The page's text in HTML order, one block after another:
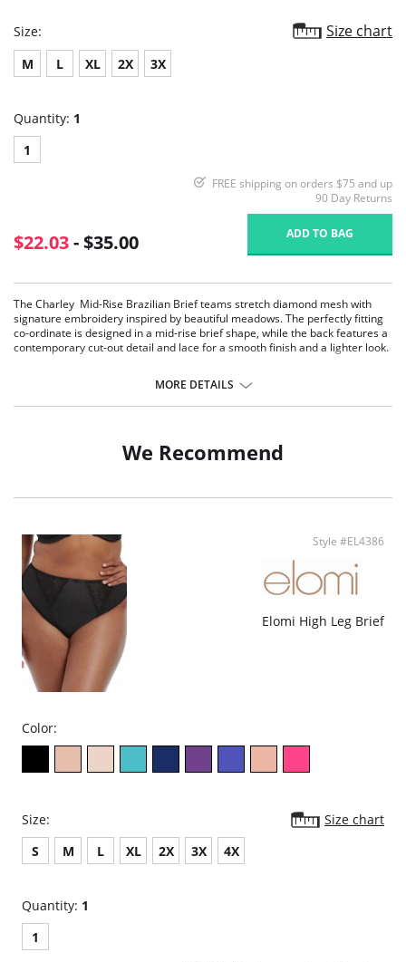
Size: Size chart
M L XL 2X 3X
Quantity: 1
1
FREE shipping on orders $75 and up
90 Day Returns
$22.03- $35.00 ADD TO BAG
The Charley Mid-Rise Brazilian Brief teams stretch diamond mesh with
signature embroidery inspired by beautiful meadows. The perfectly fitting
co-ordinate is designed in a mid-rise brief shape, while the back features a
contemporary cut-out detail and lace for a smooth finish and a lighter look.
Cotton lined diamond mesh fabric at the front.
Fabric Content: 62% Nylon/Polyamide, 5% Elastane, 33% Polyester.
MORE DETAILS
We Recommend
Style #EL4386
Elomi High Leg Brief
Color:
Size:
Size chart
S
M L XL 2X 3X 4X
Quantity: 1
1